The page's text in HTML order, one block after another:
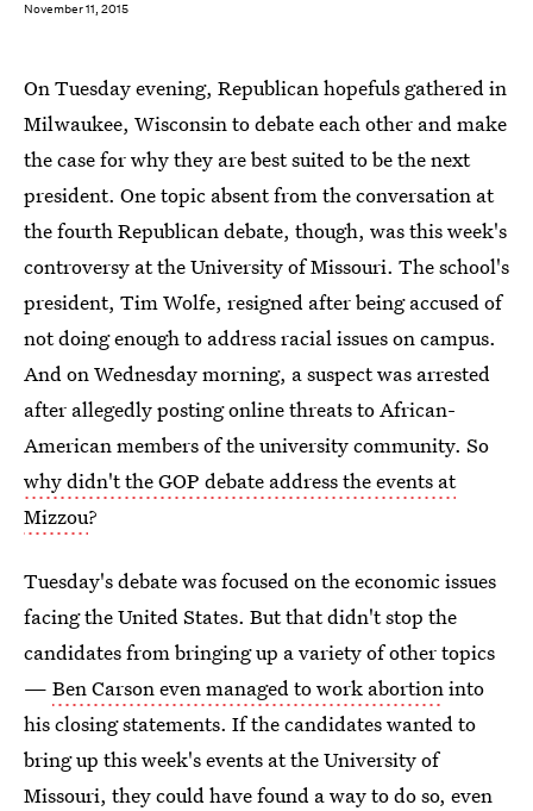
November 11, 2015
On Tuesday evening, Republican hopefuls gathered in
Milwaukee, Wisconsin to debate each other and make
the case for why they are best suited to be the next
president. One topic absent from the conversation at
the fourth Republican debate, though, was this week's
controversy at the University of Missouri. The school's
president, Tim Wolfe, resigned after being accused of
not doing enough to address racial issues on campus.
And on Wednesday morning, a suspect was arrested
after allegedly posting online threats to African-
American members of the university community. So
why didn't the GOP debate address the events at
Mizzou?
Tuesday's debate was focused on the economic issues
facing the United States. But that didn't stop the
candidates from bringing up a variety of other topics
— Ben Carson even managed to work abortioninto
his closing statements. If the candidates wanted to
bring up this week's events at the University of
Missouri, they could have found a way to do so, even